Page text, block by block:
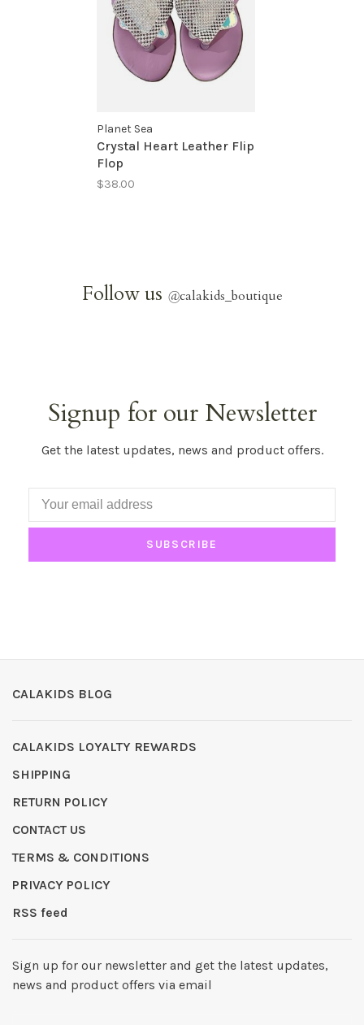
Planet Sea
Crystal Heart Leather Flip
Flop
$38.00
Follow us @calakids_boutique
Signup for our Newsletter
Get the latest updates, news and product offers.
SUBSCRIBE
CALAKIDS BLOG
CALAKIDS LOYALTY REWARDS
SHIPPING
RETURN POLICY
CONTACT US
TERMS & CONDITIONS
PRIVACY POLICY
RSS feed
Sign up for our newsletter and get the latest updates,
news and product offers via email